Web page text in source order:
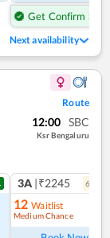
Get Confirm Seat
Next availability
Route
12:00 SBC
Ksr Bengaluru
3A |₹2245 6
12 Waitlist
Medium Chance